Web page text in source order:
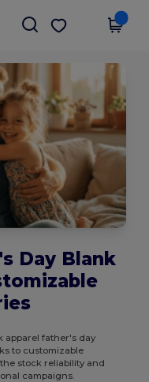
Get the app
Day Blank
apparel father's day
to customizable
stock reliability and
campaigns.